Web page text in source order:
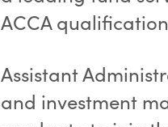
ACCA
Assistant
and investment